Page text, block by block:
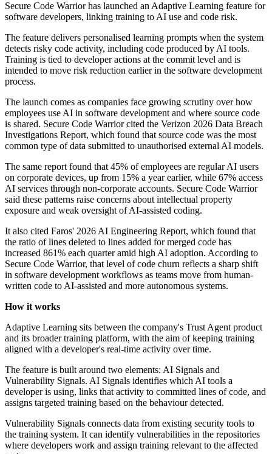
Secure Code Warrior has launched an Adaptive Learning feature for
software developers, linking training to AI use and code risk.
The feature delivers personalised learning prompts when the system
detects risky code activity, including code produced by AI tools.
Training is tied to developer actions at the commit level and is
intended to move risk reduction earlier in the software development
process.
The launch comes as companies face growing scrutiny over how
employees use AI in software development and where source code
is shared. Secure Code Warrior cited the Verizon 2026 Data Breach
Investigations Report, which found that source code was the most
common type of data submitted to unauthorised external AI models.
The same report found that 45% of employees are regular AI users
on corporate devices, up from 15% a year earlier, while 67% access
AI services through non-corporate accounts. Secure Code Warrior
said these patterns raise concerns about intellectual property
exposure and weak oversight of AI-assisted coding.
It also cited Faros' 2026 AI Engineering Report, which found that
the ratio of lines deleted to lines added for merged code has
increased 861% each quarter amid high AI adoption. According to
Secure Code Warrior, that level of code churn reflects a sharp shift
in software development workflows as teams move from human-
written code to AI-assisted and more autonomous systems.
How it works
Adaptive Learning sits between the company's Trust Agent product
and its broader training platform, with the aim of keeping training
aligned with a developer's real-time activity over time.
The feature is built around two elements: AI Signals and
Vulnerability Signals. AI Signals identifies which AI tools a
developer is using, links that activity to committed lines of code, and
assigns targeted training based on the behaviour detected.
Vulnerability Signals connects data from existing security tools to
the training system. It can identify vulnerabilities in the repositories
where developers work and assign training relevant to the affected